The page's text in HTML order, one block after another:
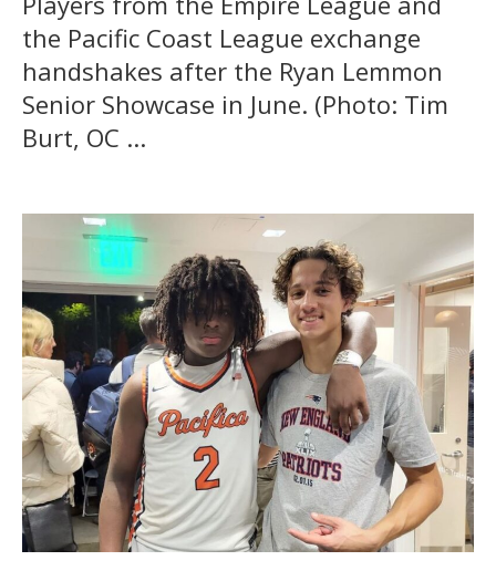
the Pacific Coast League exchange
handshakes after the Ryan Lemmon
Senior Showcase in June. (Photo: Tim
Burt, OC ...